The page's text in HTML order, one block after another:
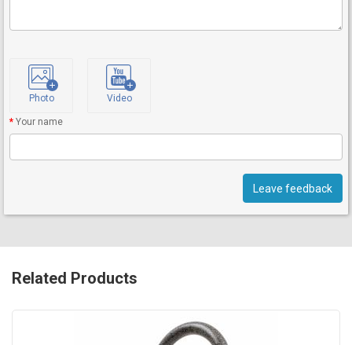
Photo Video
Your name
Leave feedback
Related Products